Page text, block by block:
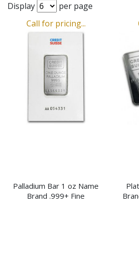
Display
per page
Call for pricing...
Palladium Bar 1 oz Name
Brand .999+ Fine